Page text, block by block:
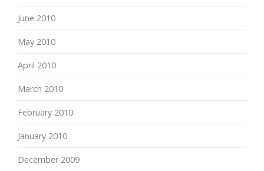
June 2010
May 2010
April 2010
March 2010
February 2010
January 2010
December 2009